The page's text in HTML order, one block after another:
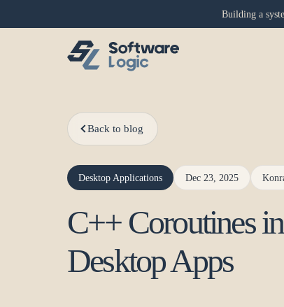
Building a
Back to blog
Desktop Applications Dec 23, 2025
C++ Coroutines
Desktop Apps